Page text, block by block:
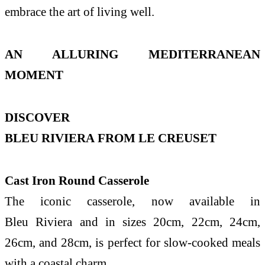
embrace the art of living well.
AN ALLURING MEDITERRANEAN
MOMENT
DISCOVER
BLEU RIVIERA FROM LE CREUSET
Cast Iron Round Casserole
The iconic casserole, now available in
BleuRiviera and in sizes 20cm, 22cm, 24cm,
26cm, and 28cm, is perfect for slow-cooked meals